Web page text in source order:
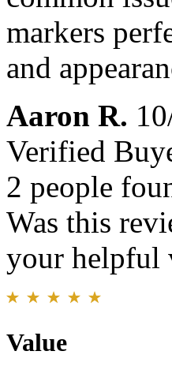
markers
and
Aaron R.
Verified
2 people
Was this
your helpful
Value